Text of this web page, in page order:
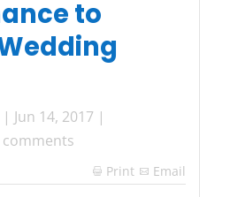
to
| Jun 14, 2017 |
comments
 Print Email